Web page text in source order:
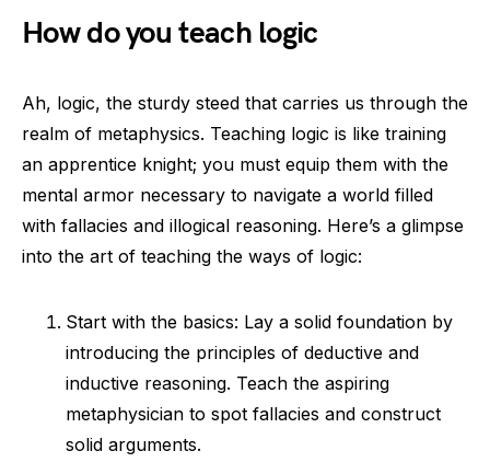
How do you teach logic
Ah, logic, the sturdy steed that carries us through the
realm of metaphysics. Teaching logic is like training
an apprentice knight; you must equip them with the
mental armor necessary to navigate a world filled
with fallacies and illogical reasoning. Here’s a glimpse
into the art of teaching the ways of logic:
Start with the basics: Lay a solid foundation by
introducing the principles of deductive and
inductive reasoning. Teach the aspiring
metaphysician to spot fallacies and construct
solid arguments.